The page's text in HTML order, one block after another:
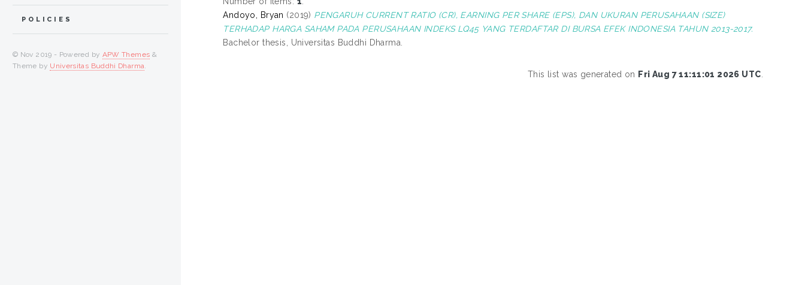
Andoyo, Bryan (2019) PENGARUH CURRENT RATIO (CR), EARNING PER SHARE (EPS), DAN UKURAN PERUSAHAAN (SIZE)
TERHADAP HARGA SAHAM PADA PERUSAHAAN INDEKS LQ45 YANG TERDAFTAR DI BURSA EFEK INDONESIA TAHUN 2013-2017.
Bachelor thesis, Universitas Buddhi Dharma.
This list was generated on Fri Aug 7 11:11:01 2026 UTC
POLICIES
© Nov 2019 - Powered by APW Themes &
Theme by Universitas Buddhi Dharma